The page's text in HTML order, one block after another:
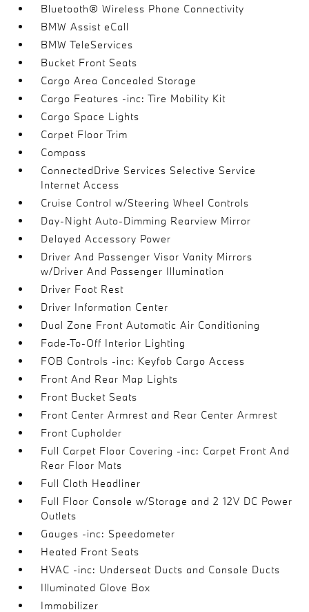
Bluetooth® Wireless Phone Connectivity
BMW Assist eCall
BMW TeleServices
Bucket Front Seats
Cargo Area Concealed Storage
Cargo Features -inc: Tire Mobility Kit
Cargo Space Lights
Carpet Floor Trim
Compass
ConnectedDrive Services Selective Service
Internet Access
Cruise Control w/Steering Wheel Controls
Day-Night Auto-Dimming Rearview Mirror
Delayed Accessory Power
Driver And Passenger Visor Vanity Mirrors
w/Driver And Passenger Illumination
Driver Foot Rest
Driver Information Center
Dual Zone Front Automatic Air Conditioning
Fade-To-Off Interior Lighting
FOB Controls -inc: Keyfob Cargo Access
Front And Rear Map Lights
Front Bucket Seats
Front Center Armrest and Rear Center Armrest
Front Cupholder
Full Carpet Floor Covering -inc: Carpet Front And
Rear Floor Mats
Full Cloth Headliner
Full Floor Console w/Storage and 2 12V DC Power
Outlets
Gauges -inc: Speedometer
Heated Front Seats
HVAC -inc: Underseat Ducts and Console Ducts
Illuminated Glove Box
Immobilizer